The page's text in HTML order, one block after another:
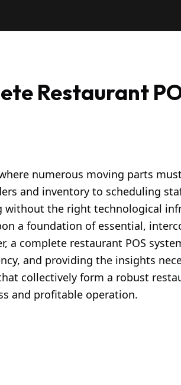
Restaurant
numerous moving parts
and inventory to scheduling
without the right technological
a foundation of essential,
a complete restaurant POS
and providing the insights
collectively form a robust
and profitable operation.